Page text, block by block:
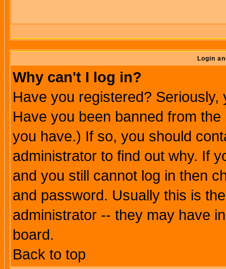
Login
Why can't I log in?
Have you registered?
Have you been banned from
you have.) If so, you should
administrator to find out why. If
and you still cannot log in then
and password. Usually this is
administrator -- they may have
board.
Back to top